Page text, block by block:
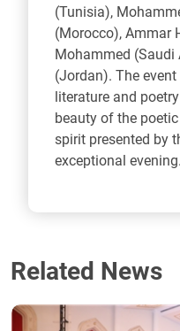
(Tunisia),
(Morocco), Ammar
Mohammed (Saudi
(Jordan). The
literature and
beauty of the
spirit presented by
exceptional evening.
Related News